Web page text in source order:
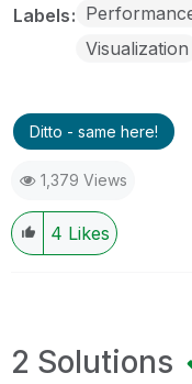
Labels
Visualization
Ditto - same here!
1,379 Views
4 Likes
2 Solutions